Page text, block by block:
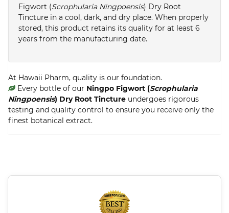
Figwort (Scrophularia Ningpoensis) Dry Root
Tincture in a cool, dark, and dry place. When properly
stored, this product retains its quality for at least 6
years from the manufacturing date.
At Hawaii Pharm, quality is our foundation.
Every bottle of our Ningpo Figwort (Scrophularia
Ningpoensis) Dry Root Tincture undergoes rigorous
testing and quality control to ensure you receive only the
finest botanical extract.